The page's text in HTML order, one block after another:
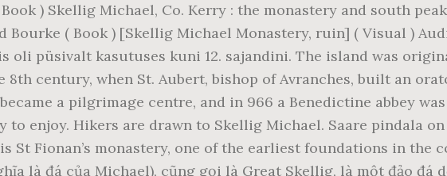
) Skellig Michael, Co. Kerry : the monastery and south
( Book ) [Skellig Michael Monastery, ruin] ( Visual )
oli püsivalt kasutuses kuni 12. sajandini. The island was
century, when St. Aubert, bishop of Avranches, built an
a pilgrimage centre, and in 966 a Benedictine abbey
enjoy. Hikers are drawn to Skellig Michael. Saare pindala on
Fionan’s monastery, one of the earliest foundations in the
là đá của Michael), cũng gọi là Great Skellig, là một đảo đá